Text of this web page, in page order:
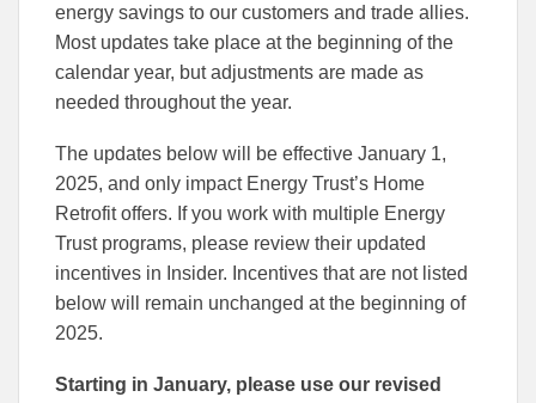
energy savings to our customers and trade allies.
Most updates take place at the beginning of the
calendar year, but adjustments are made as
needed throughout the year.
The updates below will be effective January 1,
2025, and only impact Energy Trust’s Home
Retrofit offers. If you work with multiple Energy
Trust programs, please review their updated
incentives in Insider. Incentives that are not listed
below will remain unchanged at the beginning of
2025.
Starting in January, please use our revised